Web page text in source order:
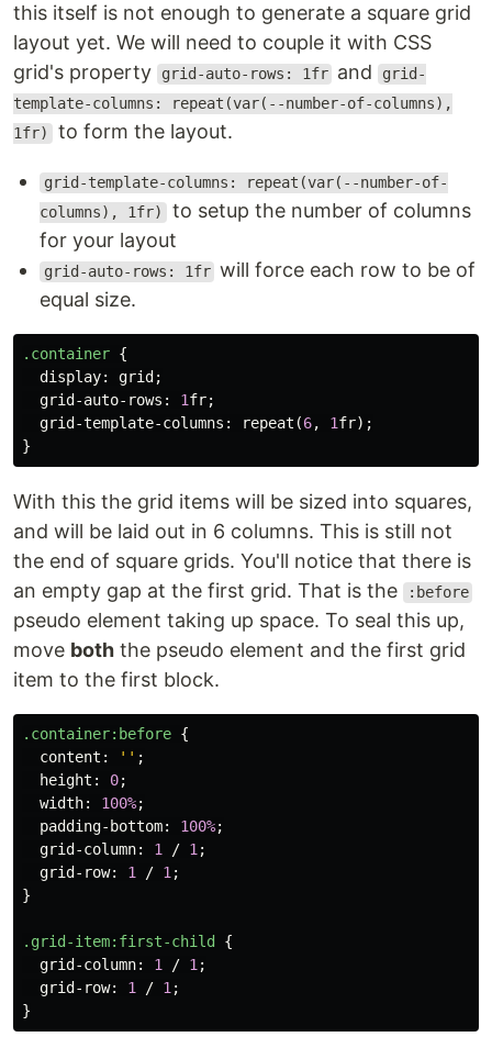
this itself is not enough to generate a square grid
layout yet. We will need to couple it with CSS
grid's property
grid-auto-rows: 1fr and grid-
template-columns: repeat(var(--number-of-columns),
1fr) to form the layout.
grid-template-columns: repeat(var(--number-of-
columns), 1fr) to setup the number of columns
for your layout
grid-auto-rows: 1fr will force each row to be of
equal size.
.container {
display: grid ;
grid-auto-rows : 1fr;
grid-template-columns : repeat (6, 1fr);
}
With this the grid items will be sized into squares,
and will be laid out in 6 columns. This is still not
the end of square grids. You'll notice that there is
an empty gap at the first grid. That is the
:before
pseudo element taking up space. To seal this up,
move both the pseudo element and the first grid
item to the first block.
.container:before {
content : '' ;
height : 0;
width: 100%;
padding-bottom: 100%;
grid-column: 1 / 1 ;
grid-row: 1 / 1 ;
}
.grid-item:first-child
{
grid-column: 1 / 1 ;
grid-row: 1 / 1 ;
}